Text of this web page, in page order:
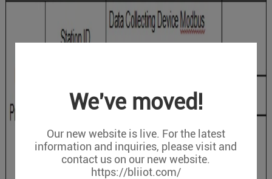
We've moved!
Our new website is live. For the latest
information and inquiries, please visit and
contact us on our new website.
https://bliiot.com/